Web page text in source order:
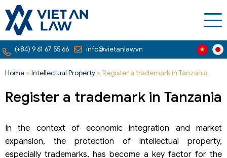
(+84) 9 61 67 55 66 info@vietanlaw.vn
Home » Intellectual Property » Register a trademark in Tanzania
Register a trademark in Tanzania
In the context of economic integration and market
expansion, the protection of intellectual property,
especially trademarks, has become a key factor for the